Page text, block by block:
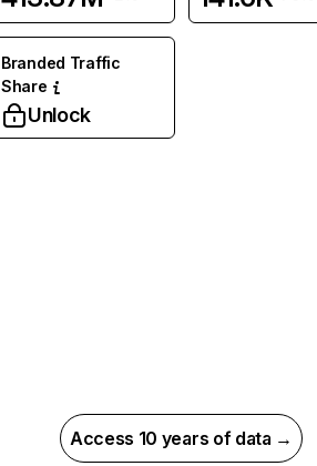
Branded Traffic
Share
Unlock
Access 10 years of data →